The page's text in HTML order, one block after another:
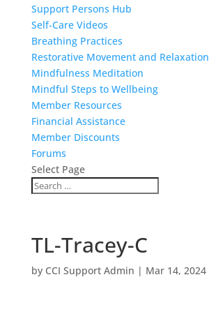
Support Persons Hub
Self-Care Videos
Breathing Practices
Restorative Movement and Relaxation
Mindfulness Meditation
Mindful Steps to Wellbeing
Member Resources
Financial Assistance
Member Discounts
Forums
Select Page
TL-Tracey-C
by CCI Support Admin | Mar 14, 2024